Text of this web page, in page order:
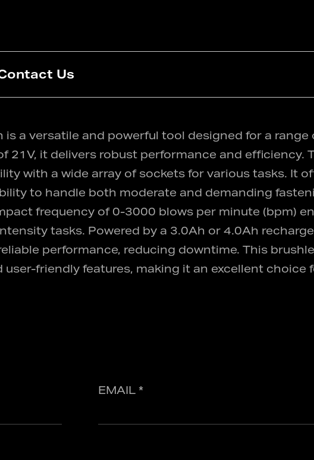
Us
is a versatile and powerful tool designed for a range
it delivers robust performance and efficiency.
with a wide array of sockets for various tasks. It
to handle both moderate and demanding
frequency of 0-3000 blows per minute (bpm)
tasks. Powered by a 3.0Ah or 4.0Ah
performance, reducing downtime. This
friendly features, making it an excellent choice
EMAIL *